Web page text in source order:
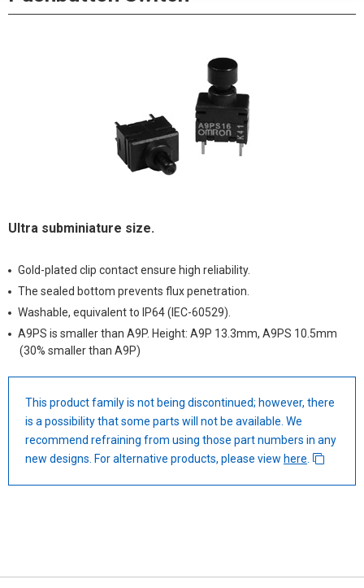
Ultra subminiature size.
Gold-plated clip contact ensure high reliability.
The sealed bottom prevents flux penetration.
Washable, equivalent to IP64 (IEC-60529).
A9PS is smaller than A9P. Height: A9P 13.3mm, A9PS 10.5mm
(30% smaller than A9P)
This product family is not being discontinued; however, there
is a possibility that some parts will not be available. We
recommend refraining from using those part numbers in any
new designs. For alternative products, please view here